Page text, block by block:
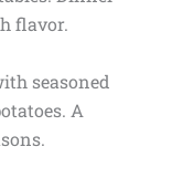
flavor.
seasoned
A